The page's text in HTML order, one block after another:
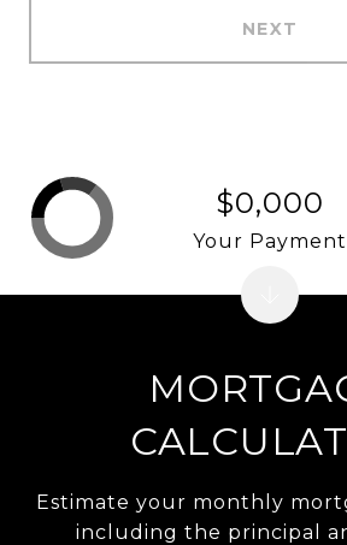
NEXT
Estimate your monthly
including the principal
$0,000
Your Payment